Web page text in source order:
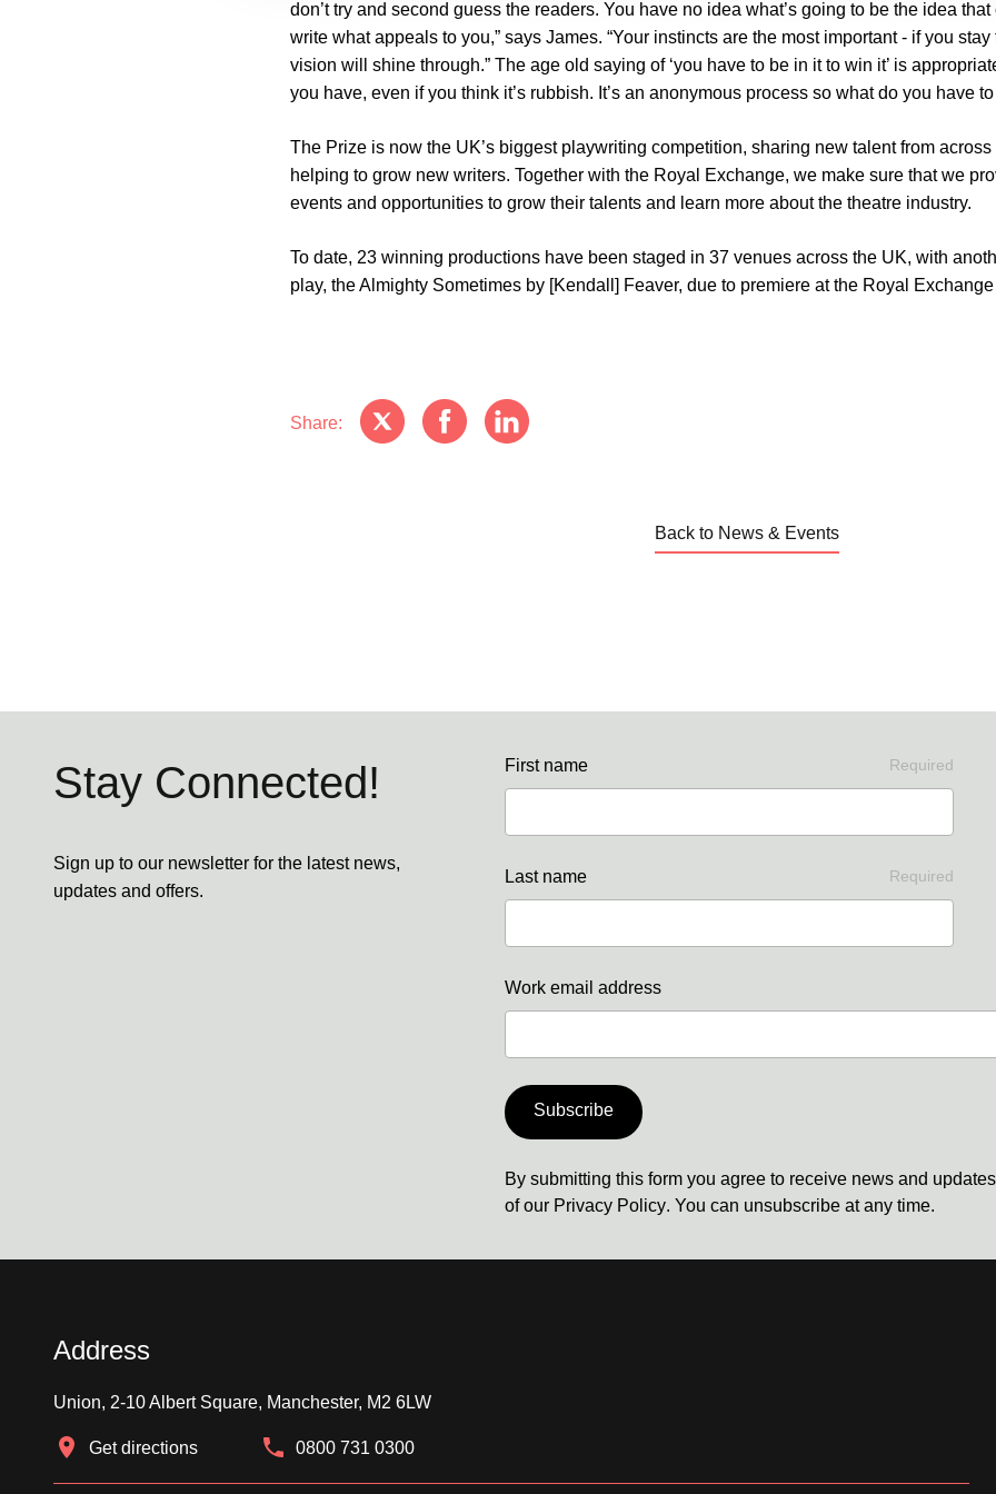
don’t try and second guess the readers. You have no idea what’s going to be the idea
write what appeals to you,” says James. “Your instincts are the most important - if you
vision will shine through.” The age old saying of ‘you have to be in it to win it’ is
you have, even if you think it’s rubbish. It’s an anonymous process so what do you have to
The Prize is now the UK’s biggest playwriting competition, sharing new talent from
helping to grow new writers. Together with the Royal Exchange, we make sure that we
events and opportunities to grow their talents and learn more about the theatre industry.
To date, 23 winning productions have been staged in 37 venues across the UK, with
play, the Almighty Sometimes by [Kendall] Feaver, due to premiere at the Royal
Share:
Back to News & Events
Stay Connected!
Sign up to our newsletter for the latest news,
updates and offers.
First name Required
Last name Required
Work email address
Subscribe
By submitting this form you agree to receive news and
of our Privacy Policy. You can unsubscribe at any time.
Address
Union, 2-10 Albert Square, Manchester, M2 6LW
Get directions 0800 731 0300